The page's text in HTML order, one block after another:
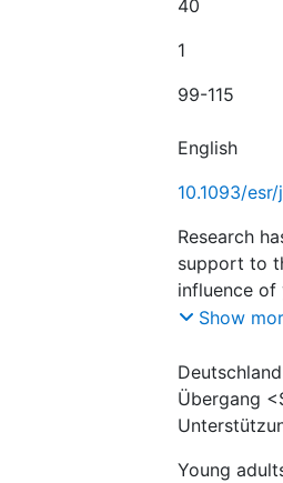
40
1
99-115
English
10.1093/
Research
support to
influence of
support
1981–1983
estimator
which
We find
Show
Deutschland
Übergang
Young